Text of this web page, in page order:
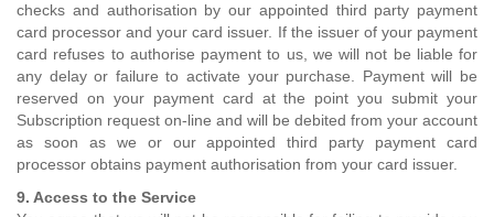
checks and authorisation by our appointed third party payment
card processor and your card issuer. If the issuer of your payment
card refuses to authorise payment to us, we will not be liable for
any delay or failure to activate your purchase. Payment will be
reserved on your payment card at the point you submit your
Subscription request on-line and will be debited from your account
as soon as we or our appointed third party payment card
processor obtains payment authorisation from your card issuer.
9. Access to the Service